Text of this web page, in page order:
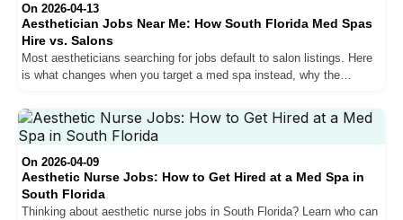
On 2026-04-13
Aesthetician Jobs Near Me: How South Florida Med Spas
Hire vs. Salons
Most aestheticians searching for jobs default to salon listings. Here
is what changes when you target a med spa instead, why the
comparison, and how hiring at South Florida practices actually
works.
On 2026-04-09
Aesthetic Nurse Jobs: How to Get Hired at a Med Spa in
South Florida
Thinking about aesthetic nurse jobs in South Florida? Learn who can